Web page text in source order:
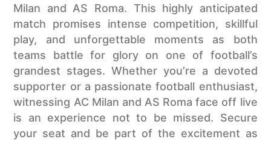
Milan and AS Roma. This highly anticipated
match promises intense competition, skillful
play, and unforgettable moments as both
teams battle for glory on one of football’s
grandest stages. Whether you’re a devoted
supporter or a passionate football enthusiast,
witnessing AC Milan and AS Roma face off live
is an experience not to be missed. Secure
your seat and be part of the excitement as